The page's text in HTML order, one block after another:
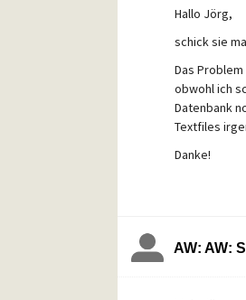
Hallo Jörg,
schick sie
Das
obwohl ich
Datenbank
Textfiles
Danke!
AW: AW: